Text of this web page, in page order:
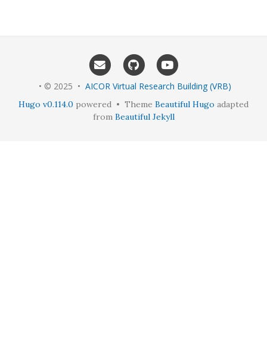
• © 2025 • AICOR Virtual Research Building (VRB)
Hugo v0.114.0 powered • Theme Beautiful Hugo adapted
from Beautiful Jekyll